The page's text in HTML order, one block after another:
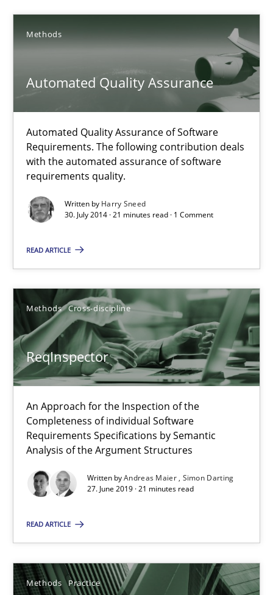
Methods
Automated Quality Assurance
Automated Quality Assurance of Software
Requirements. The following contribution deals
with the automated assurance of software
requirements quality.
Written by Harry Sneed
30. July 2014 · 21 minutes read · 1 Comment
READ ARTICLE
Methods Cross-discipline
ReqInspector
An Approach for the Inspection of the
Completeness of individual Software
Requirements Specifications by Semantic
Analysis of the Argument Structures
Written byAndreas Maier Simon Darting
27. June 2019 · 21 minutes read
READ ARTICLE
Methods Practice
21 minutes
Automated Quality Assurance
Automated Quality Assurance of Software Requirements.
Methods
Harry Sneed
21 minutes
ReqInspector
An Approach for the Inspection of the Completeness of
Methods
Simon Darting
27.06.2019
21 minutes